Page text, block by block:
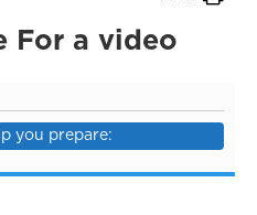
For a video
you prepare: